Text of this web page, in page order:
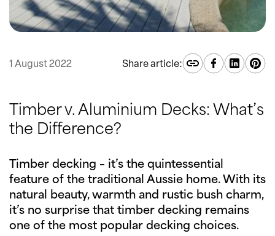
1 August 2022 Share article:
Timber v. Aluminium Decks: What’s
the Difference?
Timber decking – it’s the quintessential
feature of the traditional Aussie home. With its
natural beauty, warmth and rustic bush charm,
it’s no surprise that timber decking remains
one of the most popular decking choices.